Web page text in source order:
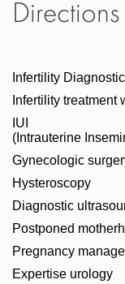
Directions
Infertility
Infertility treatment
IUI
(Intrauterine
Gynecologic
Hysteroscopy
Diagnostic
Postponed
Pregnancy
Expertise urology